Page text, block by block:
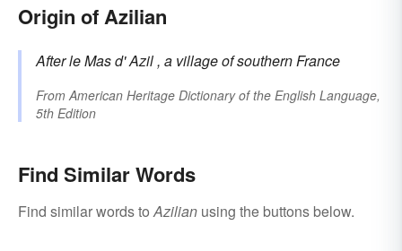
Origin of Azilian
After le Mas d'Azil , a village of southern France
From American Heritage Dictionary of the English Language,
5th Edition
Find Similar Words
Find similar words to Azilian using the buttons below.